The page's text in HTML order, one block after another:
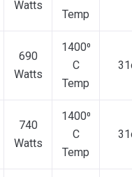
Watts
Temp
690
Watts
1400⁰
C
Temp
740
Watts
1400⁰
C
Temp